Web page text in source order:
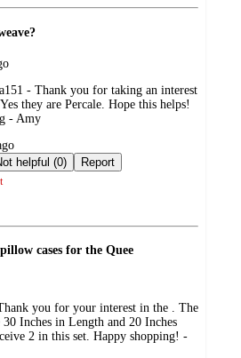
- Thank you for taking an interest
they are Percale. Hope this helps!
- Amy
Not helpful (0) Report
cases for the Quee
you for your interest in the . The
30 Inches in Length and 20 Inches
2 in this set. Happy shopping! -